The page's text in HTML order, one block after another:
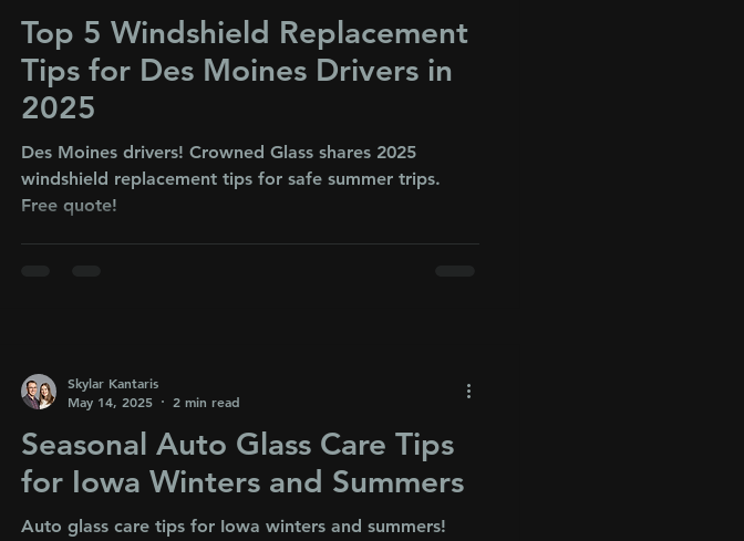
Top 5 Windshield Replacement
Tips for Des Moines Drivers in
2025
Des Moines drivers! Crowned Glass shares 2025
windshield replacement tips for safe summer trips.
Free quote!
Seasonal Auto Glass Care Tips
for Iowa Winters and Summers
Auto glass care tips for Iowa winters and summers!
Skylar Kantaris
May 14, 2025
2 min read